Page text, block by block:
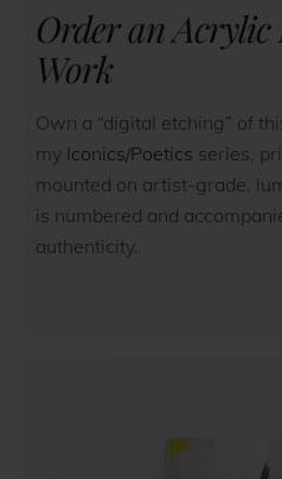
Order an
Work
Own a “digital etching” of
my Iconics/Poetics series,
mounted on artist-grade,
is numbered and
authenticity.